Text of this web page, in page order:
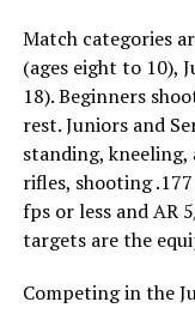
Match categories
(ages eight to 10),
18). Beginners
rest. Juniors and
standing,
rifles, shooting
fps or less and
targets are the
Competing in the